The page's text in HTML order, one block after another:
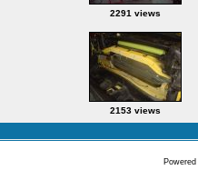
2291 views
2153 views